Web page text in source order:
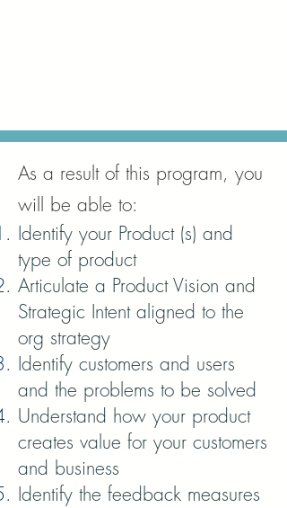
As a result of this program, you
will be able to:
Identify your Product (s) and
type of product
Articulate a Product Vision and
Strategic Intent aligned to the
org strategy
Identify customers and users
and the problems to be solved
Understand how your product
creates value for your customers
and business
Identify the feedback measures